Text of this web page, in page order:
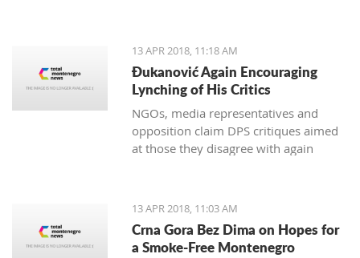
national list of priority infrastructure
13 APR 2018, 11:18 AM
Đukanović Again Encouraging
Lynching of His Critics
NGOs, media representatives and
opposition claim DPS critiques aimed
at those they disagree with again
13 APR 2018, 11:03 AM
Crna Gora Bez Dima on Hopes for
a Smoke-Free Montenegro